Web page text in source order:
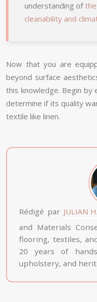
understanding of
cleanability and
Now that you are
beyond surface
this knowledge. Begin by
determine if its quality
textile like linen.
Rédigé par JULIAN
and Materials
flooring, textiles,
20 years of
upholstery, and